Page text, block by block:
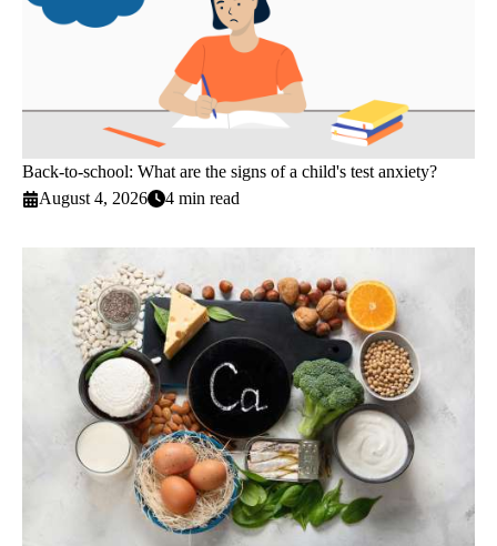
Back-to-school: What are the signs of a child's test anxiety?
August 4, 2026
4 min read